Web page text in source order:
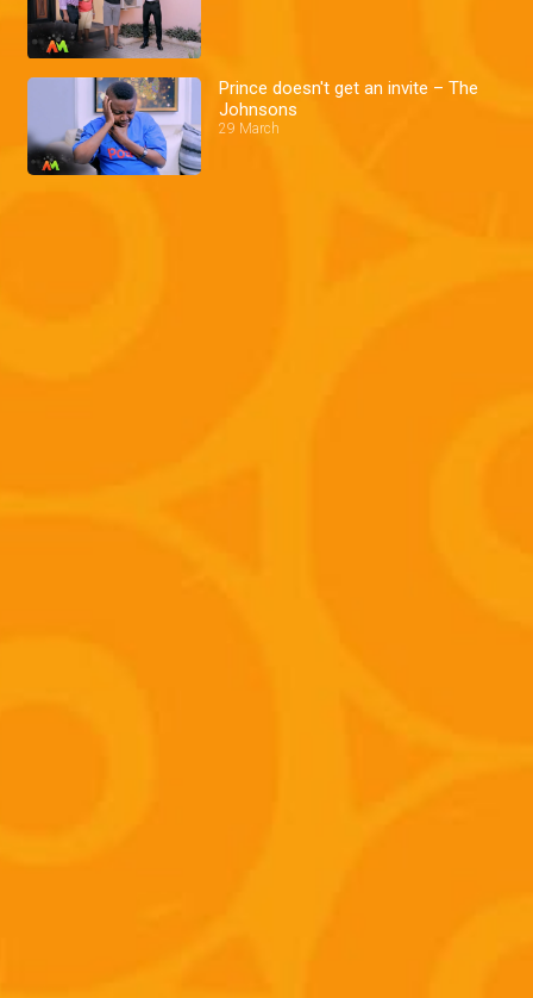
Prince doesn't get an invite – The
Johnsons
29 March